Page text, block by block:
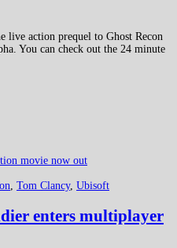
live action prequel to Ghost Recon
You can check out the 24 minute
, Tom Clancy, Ubisoft
enters multiplayer